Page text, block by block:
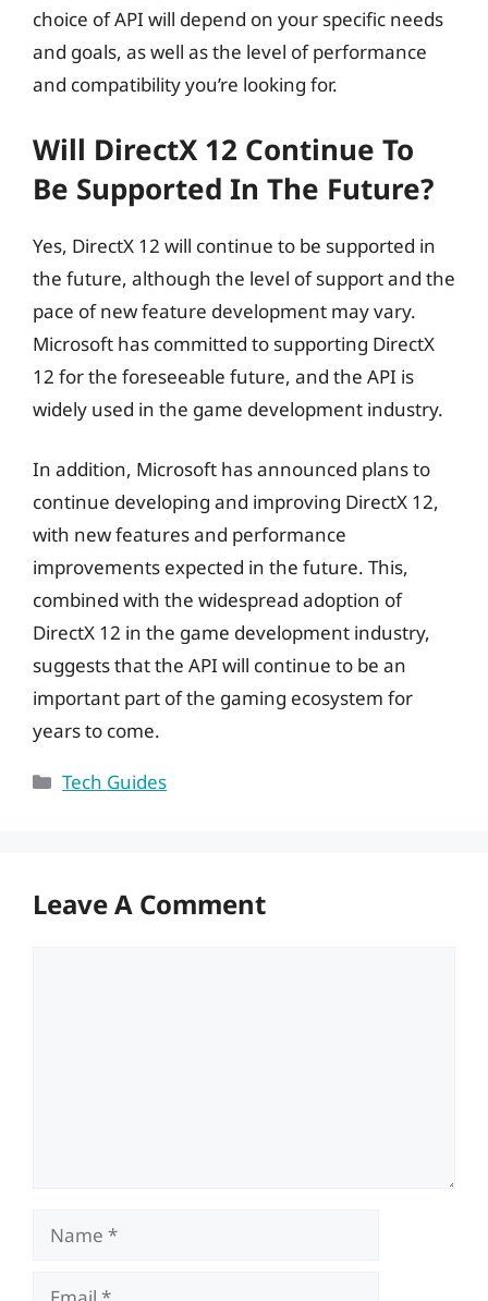
choice of API will depend on your specific needs
and goals, as well as the level of performance
and compatibility you’re looking for.
Will DirectX 12 Continue To
Be Supported In The Future?
Yes, DirectX 12 will continue to be supported in
the future, although the level of support and the
pace of new feature development may vary.
Microsoft has committed to supporting DirectX
12 for the foreseeable future, and the API is
widely used in the game development industry.
In addition, Microsoft has announced plans to
continue developing and improving DirectX 12,
with new features and performance
improvements expected in the future. This,
combined with the widespread adoption of
DirectX 12 in the game development industry,
suggests that the API will continue to be an
important part of the gaming ecosystem for
years to come.
Categories
Tech Guides
Leave A Comment
Name
Email